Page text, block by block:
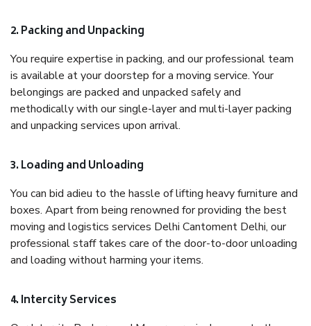
2. Packing and Unpacking
You require expertise in packing, and our professional team
is available at your doorstep for a moving service. Your
belongings are packed and unpacked safely and
methodically with our single-layer and multi-layer packing
and unpacking services upon arrival.
3. Loading and Unloading
You can bid adieu to the hassle of lifting heavy furniture and
boxes. Apart from being renowned for providing the best
moving and logistics services Delhi Cantoment Delhi, our
professional staff takes care of the door-to-door unloading
and loading without harming your items.
4. Intercity Services